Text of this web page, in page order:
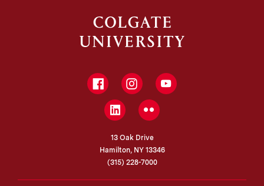
FacebookInstagramYouTube
LinkedInFlickr
13 Oak Drive
Hamilton, NY 13346
(315) 228-7000